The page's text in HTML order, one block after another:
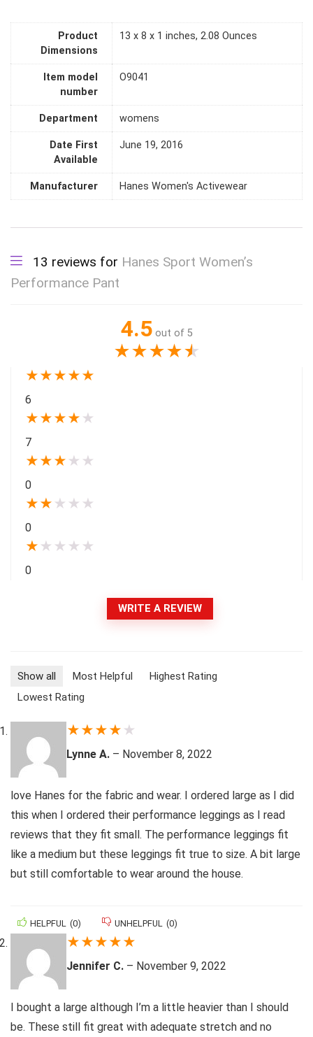
Product
Dimensions
13 x 8 x 1 inches, 2.08 Ounces
Item model
number
O9041
Department womens
Date First
Available
June 19, 2016
Manufacturer Hanes Women's Activewear
13 reviews for Hanes Sport Women’s
Performance Pant
4.5 out of 5
★★★★★
★★★★★
6
★★★★ ★
7
★★★ ★ ★
0
★★ ★ ★ ★
0
★ ★ ★ ★ ★
0
WRITE A REVIEW
Show all Most Helpful
Highest Rating
Lowest Rating
★★★★ ★
Lynne A. – November 8, 2022
love Hanes for the fabric and wear. I ordered large as I did
this when I ordered their performance leggings as I read
reviews that they fit small. The performance leggings fit
like a medium but these leggings fit true to size. A bit large
but still comfortable to wear around the house.
HELPFUL (0) UNHELPFUL (0)
★★★★★
Jennifer C. – November 9, 2022
I bought a large although I’m a little heavier than I should
be. These still fit great with adequate stretch and no